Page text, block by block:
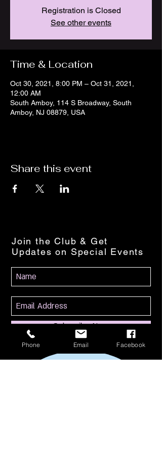
Registration is Closed
See other events
Time & Location
Oct 30, 2021, 8:00 PM – Oct 31, 2021,
12:00 AM
South Amboy, 114 S Broadway, South
Amboy, NJ 08879, USA
Share this event
Join the Club & Get
Updates on Special Events
Subscribe Now
Phone Email Facebook